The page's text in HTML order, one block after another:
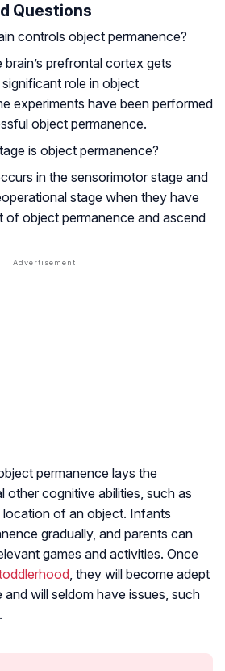
Questions
controls object permanence?
prefrontal cortex gets
role in object
experiments have been performed
object permanence.
is object permanence?
in the sensorimotor stage and
stage when they have
of object permanence and ascend
permanence lays the
other cognitive abilities, such as
location of an object. Infants
gradually, and parents can
games and activities. Once
, they will become adept
will seldom have issues, such